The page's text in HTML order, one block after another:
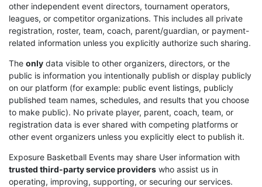
other independent event directors, tournament operators,
leagues, or competitor organizations. This includes all private
registration, roster, team, coach, parent/guardian, or payment-
related information unless you explicitly authorize such sharing.
The only data visible to other organizers, directors, or the
public is information you intentionally publish or display publicly
on our platform (for example: public event listings, publicly
published team names, schedules, and results that you choose
to make public). No private player, parent, coach, team, or
registration data is ever shared with competing platforms or
other event organizers unless you explicitly elect to publish it.
Exposure Basketball Events may share User information with
trusted third-party service providers who assist us in
operating, improving, supporting, or securing our services.